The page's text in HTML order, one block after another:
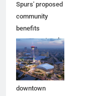
Spurs' proposed
community
benefits
agreement and
other aspects of
the Spurs'
planned
downtown